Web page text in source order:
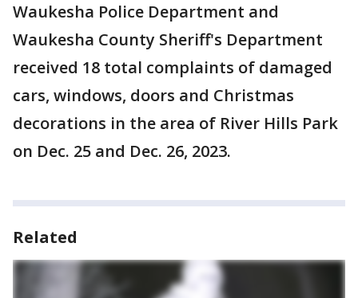
Waukesha Police Department and
Waukesha County Sheriff's Department
received 18 total complaints of damaged
cars, windows, doors and Christmas
decorations in the area of River Hills Park
on Dec. 25 and Dec. 26, 2023.
Related